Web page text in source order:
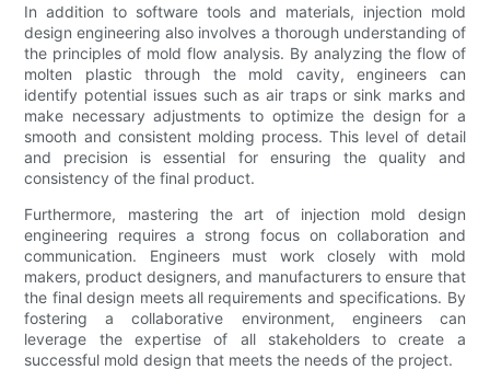
In addition to software tools and materials, injection mold
design engineering also involves a thorough understanding of
the principles of mold flow analysis. By analyzing the flow of
molten plastic through the mold cavity, engineers can
identify potential issues such as air traps or sink marks and
make necessary adjustments to optimize the design for a
smooth and consistent molding process. This level of detail
and precision is essential for ensuring the quality and
consistency of the final product.
Furthermore, mastering the art of injection mold design
engineering requires a strong focus on collaboration and
communication. Engineers must work closely with mold
makers, product designers, and manufacturers to ensure that
the final design meets all requirements and specifications. By
fostering a collaborative environment, engineers can
leverage the expertise of all stakeholders to create a
successful mold design that meets the needs of the project.